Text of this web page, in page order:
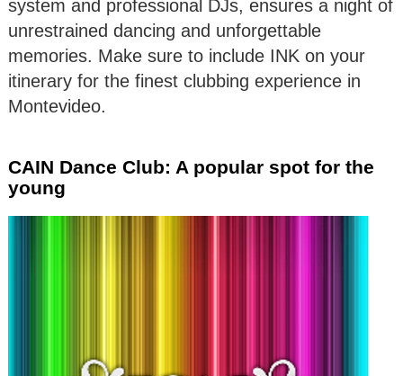
system and professional DJs, ensures a night of
unrestrained dancing and unforgettable
memories. Make sure to include INK on your
itinerary for the finest clubbing experience in
Montevideo.
CAIN Dance Club: A popular spot for the
young